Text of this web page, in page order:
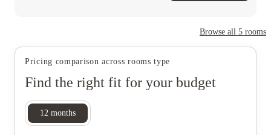
Browse all 5 rooms
Pricing comparison across rooms type
Find the right fit for your budget
12 months